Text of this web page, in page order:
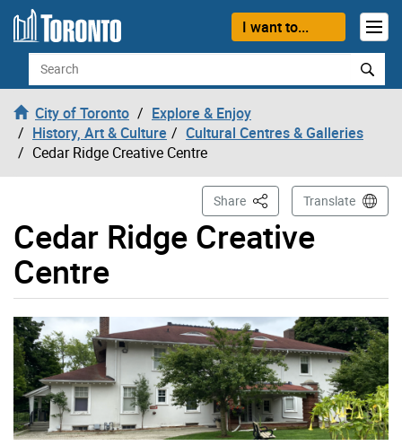
Skip to content
I want to...
Search
City of Toronto
Explore & Enjoy
History, Art & Culture
Cultural Centres & Galleries
Cedar Ridge Creative Centre
Cedar Ridge Creative
Centre
Share This PageTranslate